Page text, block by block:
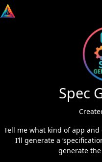
Spec
Tell me what kind of app
I’ll generate a
generate